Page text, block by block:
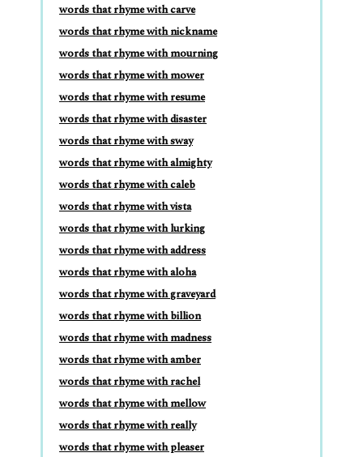
words that rhyme with carve
words that rhyme with nickname
words that rhyme with mourning
words that rhyme with mower
words that rhyme with resume
words that rhyme with disaster
words that rhyme with sway
words that rhyme with almighty
words that rhyme with caleb
words that rhyme with vista
words that rhyme with lurking
words that rhyme with address
words that rhyme with aloha
words that rhyme with graveyard
words that rhyme with billion
words that rhyme with madness
words that rhyme with amber
words that rhyme with rachel
words that rhyme with mellow
words that rhyme with really
words that rhyme with pleaser